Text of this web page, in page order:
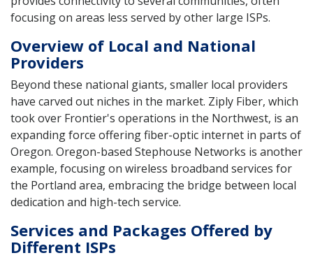
focusing on areas less served by other large ISPs.
Overview of Local and National
Providers
Beyond these national giants, smaller local providers
have carved out niches in the market. Ziply Fiber, which
took over Frontier's operations in the Northwest, is an
expanding force offering fiber-optic internet in parts of
Oregon. Oregon-based Stephouse Networks is another
example, focusing on wireless broadband services for
the Portland area, embracing the bridge between local
dedication and high-tech service.
Services and Packages Offered by
Different ISPs